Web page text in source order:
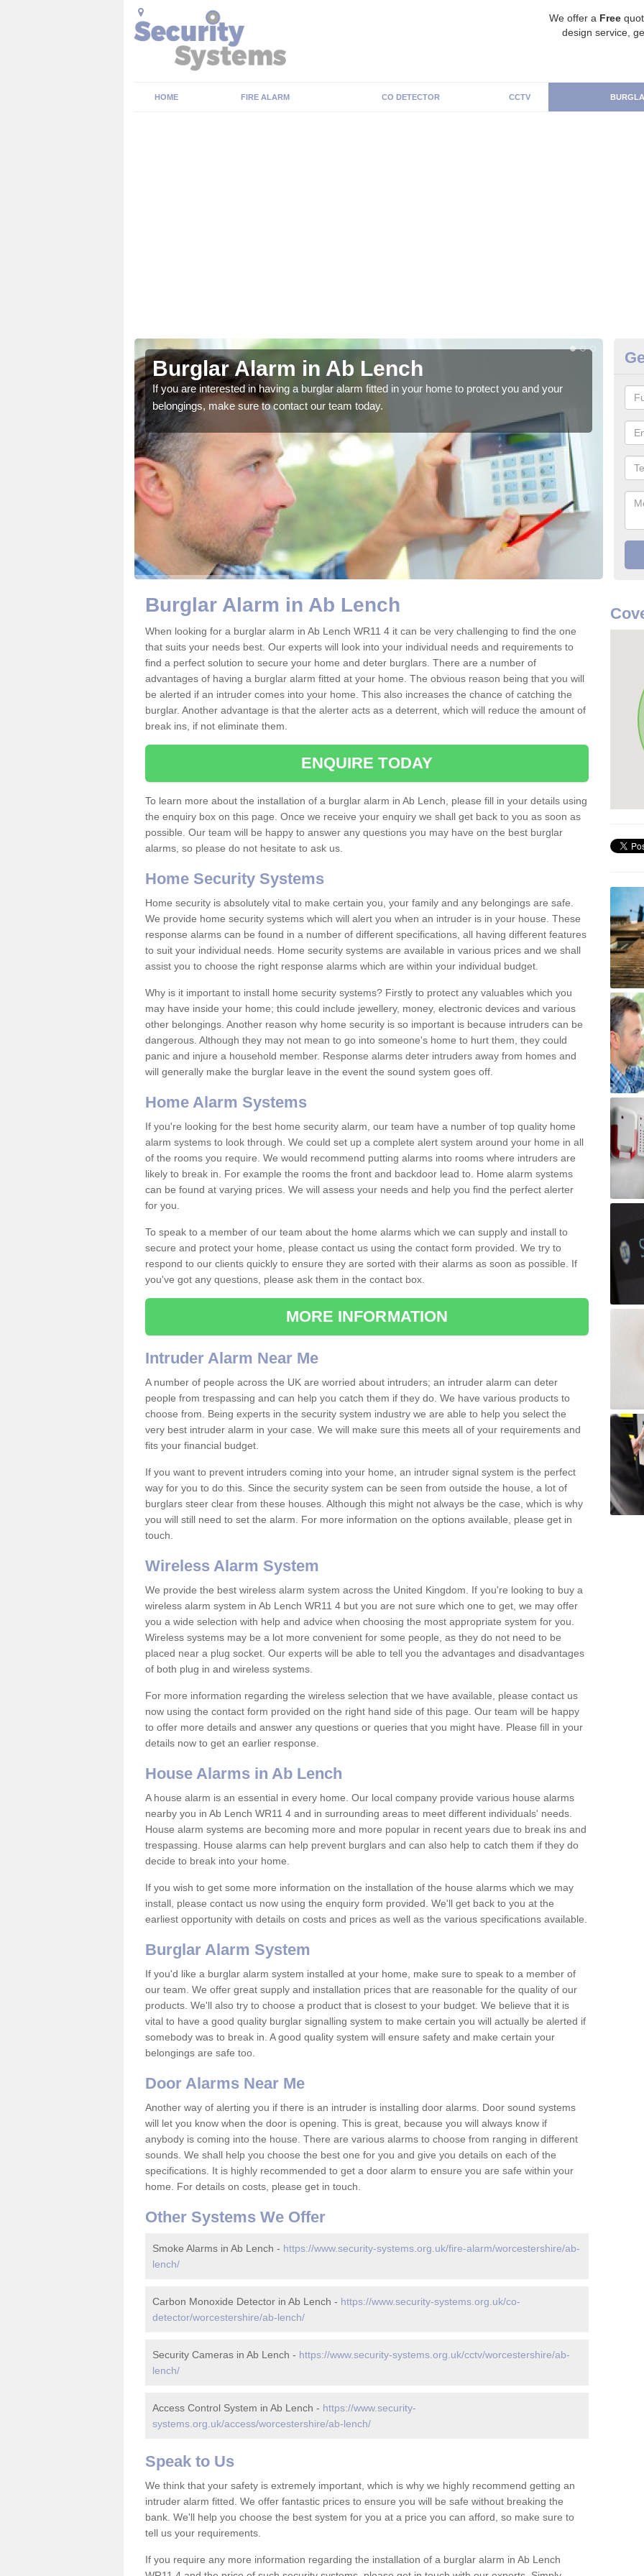
We offer a Free
design service,
HOME FIRE ALARM CO DETECTOR CCTV
Burglar Alarm in Ab Lench
If you are interested in having a burglar alarm fitted in your home to protect you and your
belongings, make sure to contact our team today.
We
Burglar Alarm in Ab Lench
When looking for a burglar alarm in Ab Lench WR11 4 it can be very challenging to find the one
that suits your needs best. Our experts will look into your individual needs and requirements to
find a perfect solution to secure your home and deter burglars. There are a number of
advantages of having a burglar alarm fitted at your home. The obvious reason being that you will
be alerted if an intruder comes into your home. This also increases the chance of catching the
burglar. Another advantage is that the alerter acts as a deterrent, which will reduce the amount of
break ins, if not eliminate them.
ENQUIRE TODAY
To learn more about the installation of a burglar alarm in Ab Lench, please fill in your details using
the enquiry box on this page. Once we receive your enquiry we shall get back to you as soon as
possible. Our team will be happy to answer any questions you may have on the best burglar
alarms, so please do not hesitate to ask us.
Home Security Systems
Home security is absolutely vital to make certain you, your family and any belongings are safe.
We provide home security systems which will alert you when an intruder is in your house. These
response alarms can be found in a number of different specifications, all having different features
to suit your individual needs. Home security systems are available in various prices and we shall
assist you to choose the right response alarms which are within your individual budget.
Why is it important to install home security systems? Firstly to protect any valuables which you
may have inside your home; this could include jewellery, money, electronic devices and various
other belongings. Another reason why home security is so important is because intruders can be
dangerous. Although they may not mean to go into someone's home to hurt them, they could
panic and injure a household member. Response alarms deter intruders away from homes and
will generally make the burglar leave in the event the sound system goes off.
Home Alarm Systems
If you're looking for the best home security alarm, our team have a number of top quality home
alarm systems to look through. We could set up a complete alert system around your home in all
of the rooms you require. We would recommend putting alarms into rooms where intruders are
likely to break in. For example the rooms the front and backdoor lead to. Home alarm systems
can be found at varying prices. We will assess your needs and help you find the perfect alerter
for you.
To speak to a member of our team about the home alarms which we can supply and install to
secure and protect your home, please contact us using the contact form provided. We try to
respond to our clients quickly to ensure they are sorted with their alarms as soon as possible. If
you've got any questions, please ask them in the contact box.
MORE INFORMATION
Intruder Alarm Near Me
A number of people across the UK are worried about intruders; an intruder alarm can deter
people from trespassing and can help you catch them if they do. We have various products to
choose from. Being experts in the security system industry we are able to help you select the
very best intruder alarm in your case. We will make sure this meets all of your requirements and
fits your financial budget.
If you want to prevent intruders coming into your home, an intruder signal system is the perfect
way for you to do this. Since the security system can be seen from outside the house, a lot of
burglars steer clear from these houses. Although this might not always be the case, which is why
you will still need to set the alarm. For more information on the options available, please get in
touch.
Wireless Alarm System
We provide the best wireless alarm system across the United Kingdom. If you're looking to buy a
wireless alarm system in Ab Lench WR11 4 but you are not sure which one to get, we may offer
you a wide selection with help and advice when choosing the most appropriate system for you.
Wireless systems may be a lot more convenient for some people, as they do not need to be
placed near a plug socket. Our experts will be able to tell you the advantages and disadvantages
of both plug in and wireless systems.
For more information regarding the wireless selection that we have available, please contact us
now using the contact form provided on the right hand side of this page. Our team will be happy
to offer more details and answer any questions or queries that you might have. Please fill in your
details now to get an earlier response.
House Alarms in Ab Lench
A house alarm is an essential in every home. Our local company provide various house alarms
nearby you in Ab Lench WR11 4 and in surrounding areas to meet different individuals' needs.
House alarm systems are becoming more and more popular in recent years due to break ins and
trespassing. House alarms can help prevent burglars and can also help to catch them if they do
decide to break into your home.
If you wish to get some more information on the installation of the house alarms which we may
install, please contact us now using the enquiry form provided. We'll get back to you at the
earliest opportunity with details on costs and prices as well as the various specifications available.
Burglar Alarm System
If you'd like a burglar alarm system installed at your home, make sure to speak to a member of
our team. We offer great supply and installation prices that are reasonable for the quality of our
products. We'll also try to choose a product that is closest to your budget. We believe that it is
vital to have a good quality burglar signalling system to make certain you will actually be alerted if
somebody was to break in. A good quality system will ensure safety and make certain your
belongings are safe too.
Door Alarms Near Me
Another way of alerting you if there is an intruder is installing door alarms. Door sound systems
will let you know when the door is opening. This is great, because you will always know if
anybody is coming into the house. There are various alarms to choose from ranging in different
sounds. We shall help you choose the best one for you and give you details on each of the
specifications. It is highly recommended to get a door alarm to ensure you are safe within your
home. For details on costs, please get in touch.
Other Systems We Offer
Smoke Alarms in Ab Lench - https://www.security-systems.org.uk/fire-alarm/worcestershire/ab-
lench/
Carbon Monoxide Detector in Ab Lench - https://www.security-systems.org.uk/co-
detector/worcestershire/ab-lench/
Security Cameras in Ab Lench - https://www.security-systems.org.uk/cctv/worcestershire/ab-
lench/
Access Control System in Ab Lench - https://www.security-
systems.org.uk/access/worcestershire/ab-lench/
Speak to Us
We think that your safety is extremely important, which is why we highly recommend getting an
intruder alarm fitted. We offer fantastic prices to ensure you will be safe without breaking the
bank. We'll help you choose the best system for you at a price you can afford, so make sure to
tell us your requirements.
If you require any more information regarding the installation of a burglar alarm in Ab Lench